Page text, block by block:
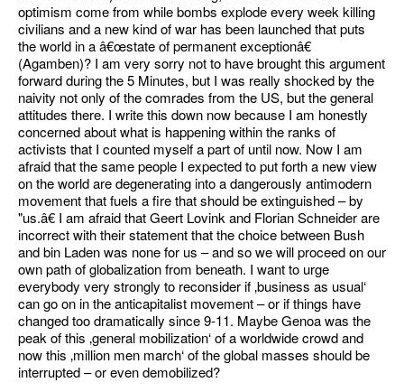
optimism come from while bombs explode every week killing
civilians and a new kind of war has been launched that puts
the world in a â€œstate of permanent exceptionâ€
(Agamben)? I am very sorry not to have brought this argument
forward during the 5 Minutes, but I was really shocked by the
naivity not only of the comrades from the US, but the general
attitudes there. I write this down now because I am honestly
concerned about what is happening within the ranks of
activists that I counted myself a part of until now. Now I am
afraid that the same people I expected to put forth a new view
on the world are degenerating into a dangerously antimodern
movement that fuels a fire that should be extinguished – by
"us.â€ I am afraid that Geert Lovink and Florian Schneider are
incorrect with their statement that the choice between Bush
and bin Laden was none for us – and so we will proceed on our
own path of globalization from beneath. I want to urge
everybody very strongly to reconsider if ‚business as usual‘
can go on in the anticapitalist movement – or if things have
changed too dramatically since 9-11. Maybe Genoa was the
peak of this ‚general mobilization‘ of a worldwide crowd and
now this ‚million men march‘ of the global masses should be
interrupted – or even demobilized?